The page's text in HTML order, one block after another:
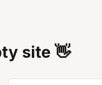
site 👋